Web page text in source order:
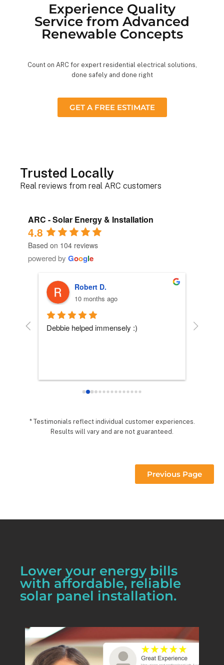
Experience Quality
Service from Advanced
Renewable Concepts
Count on ARC for expert residential electrical solutions,
done safely and done right
GET A FREE ESTIMATE
Trusted Locally
Real reviews from real ARC customers
ARC - Solar Energy & Installation
4.8
Based on 104 reviews
powered by Google
Robert D.
10 months ago
Debbie helped immensely :)
Each
* Testimonials reflect individual customer experiences.
Results will vary and are not guaranteed.
Previous Page
Lower your energy bills
with affordable, reliable
solar panel installation.